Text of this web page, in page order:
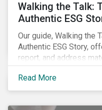
Walking the Talk:
Authentic ESG
Our guide, Walking the
Authentic ESG Story,
report, and address
Read More